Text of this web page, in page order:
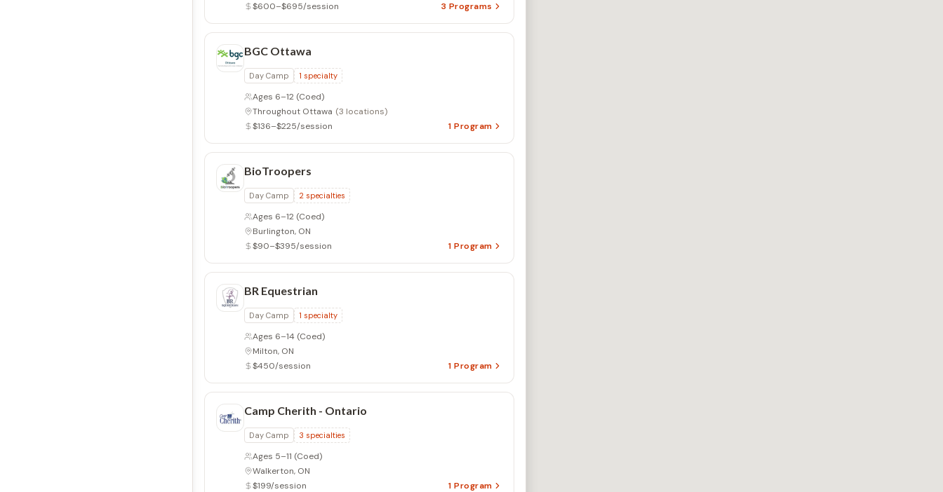
$600–$695/session
3 Programs
BGC Ottawa
Day Camp 1 specialty
Ages 6–12 (Coed)
Throughout Ottawa (3 locations)
$136–$225/session
1 Program
BioTroopers
Day Camp 2 specialties
Ages 6–12 (Coed)
Burlington, ON
$90–$395/session
1 Program
BR Equestrian
Day Camp 1 specialty
Ages 6–14 (Coed)
Milton, ON
$450/session
1 Program
Camp Cherith - Ontario
Day Camp 3 specialties
Ages 5–11 (Coed)
Walkerton, ON
$199/session
1 Program